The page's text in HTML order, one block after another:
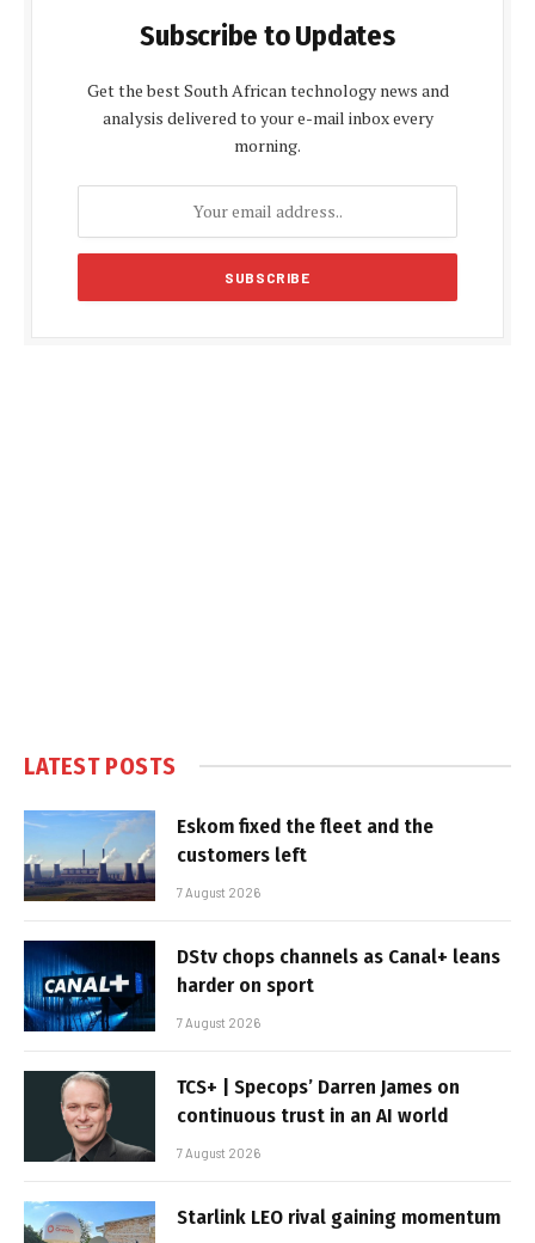
Subscribe to Updates
Get the best South African technology news and
analysis delivered to your e-mail inbox every
morning.
LATEST POSTS
Eskom fixed the fleet and the
customers left
7 August 2026
DStv chops channels as Canal+ leans
harder on sport
7 August 2026
TCS+ | Specops’ Darren James on
continuous trust in an AI world
7 August 2026
Starlink LEO rival gaining momentum